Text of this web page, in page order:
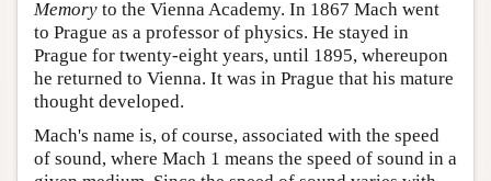
Memory to the Vienna Academy. In 1867 Mach went
to Prague as a professor of physics. He stayed in
Prague for twenty-eight years, until 1895, whereupon
he returned to Vienna. It was in Prague that his mature
thought developed.
Mach's name is, of course, associated with the speed
of sound, where Mach 1 means the speed of sound in a